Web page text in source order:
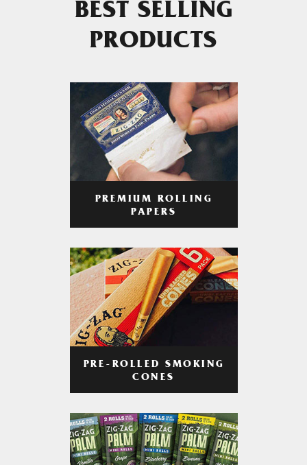
BEST SELLING
PRODUCTS
PREMIUM ROLLING
PAPERS
PRE-ROLLED SMOKING
CONES